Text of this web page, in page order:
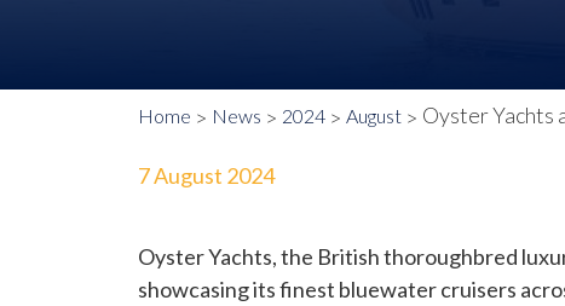
Home News 2024 August Oyster Yachts
7 August 2024
Oyster Yachts, the British thoroughbred
showcasing its finest bluewater cruisers